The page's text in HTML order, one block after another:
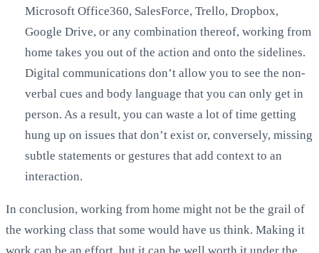
Microsoft Office360, SalesForce, Trello, Dropbox,
Google Drive, or any combination thereof, working from
home takes you out of the action and onto the sidelines.
Digital communications don’t allow you to see the non-
verbal cues and body language that you can only get in
person. As a result, you can waste a lot of time getting
hung up on issues that don’t exist or, conversely, missing
subtle statements or gestures that add context to an
interaction.
In conclusion, working from home might not be the grail of
the working class that some would have us think. Making it